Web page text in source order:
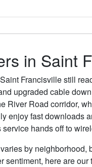
in Saint
Francisville still
upgraded cable
River Road corridor,
enjoy fast downloads
hands off to
by
here are